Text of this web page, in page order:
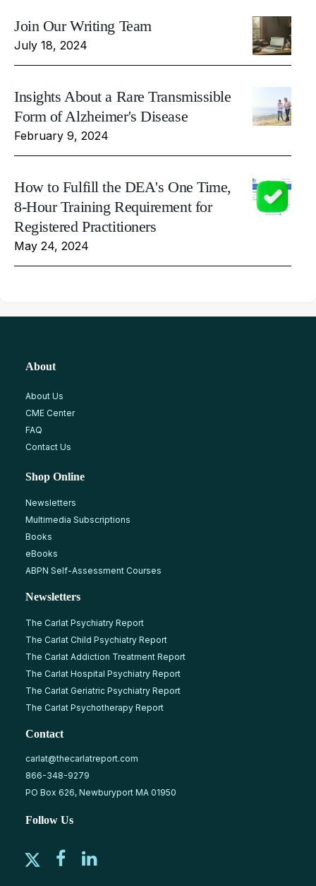
Join Our Writing Team
July 18, 2024
Insights About a Rare Transmissible
Form of Alzheimer's Disease
February 9, 2024
How to Fulfill the DEA's One Time,
8-Hour Training Requirement for
Registered Practitioners
May 24, 2024
About
About Us
CME Center
FAQ
Contact Us
Shop Online
Newsletters
Multimedia Subscriptions
Books
eBooks
ABPN Self-Assessment Courses
Newsletters
The Carlat Psychiatry Report
The Carlat Child Psychiatry Report
The Carlat Addiction Treatment Report
The Carlat Hospital Psychiatry Report
The Carlat Geriatric Psychiatry Report
The Carlat Psychotherapy Report
Contact
carlat@thecarlatreport.com
866-348-9279
PO Box 626, Newburyport MA 01950
Follow Us